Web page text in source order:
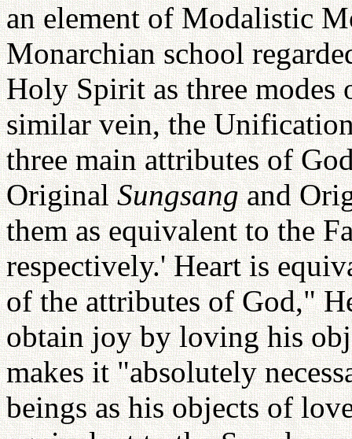
an element of Modalistic
Monarchian school
Holy Spirit as three
similar vein, the
three main attributes of
OriginalSungsangand
them as equivalent to the
respectively.' Heart is
of the attributes of God,"
obtain joy by loving his
makes it "absolutely
beings as his objects of